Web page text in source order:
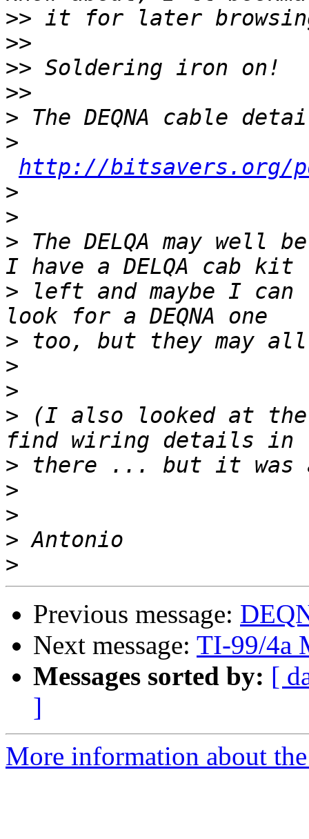
>>
>>
>>
>>
>
>
http://bitsavers.org/pdf/
>
>
> The DELQA may
> left and maybe I
>
>
>
> (I also looked at the
>
>
>
>
>
Previous message:
Next message: TI-99/4a
Messages sorted by: [
]
More information about